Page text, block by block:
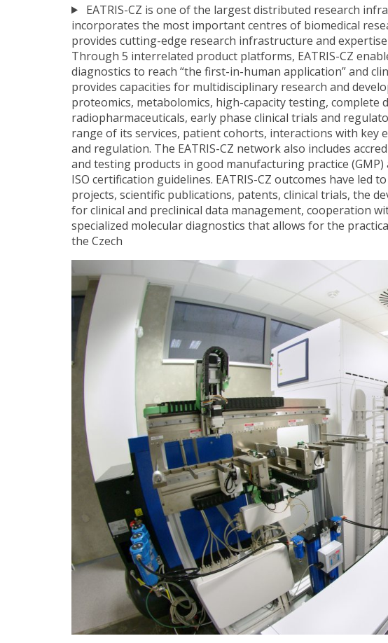
EATRIS-CZ is one of the largest distributed research
incorporates the most important centres of biomedical
provides cutting-edge research infrastructure and
Through 5 interrelated product platforms, EATRIS-CZ
diagnostics to reach “the first-in-human application” and
provides capacities for multidisciplinary research and
proteomics, metabolomics, high-capacity testing, complete
radiopharmaceuticals, early phase clinical trials and
range of its services, patient cohorts, interactions with key
and regulation. The EATRIS-CZ network also includes
and testing products in good manufacturing practice
ISO certification guidelines. EATRIS-CZ outcomes have
projects, scientific publications, patents, clinical trials, the
for clinical and preclinical data management, cooperation
specialized molecular diagnostics that allows for the
the Czech